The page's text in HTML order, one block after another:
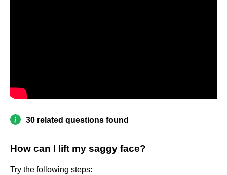
30 related questions found
How can I lift my saggy face?
Try the following steps: